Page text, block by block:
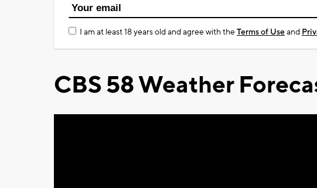
I am at least 18 years old and agree with theTerms of Useand
CBS 58 Weather